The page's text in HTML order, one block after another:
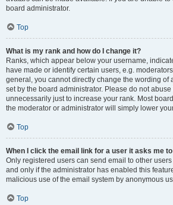
board administrator.
Top
What is my rank and how do I change it?
Ranks, which appear below your username,
have made or identify certain users, e.g.
general, you cannot directly change the wording of
set by the board administrator. Please do not
unnecessarily just to increase your rank. Most
the moderator or administrator will simply lower
Top
When I click the email link for a user it asks me
Only registered users can send email to other
and only if the administrator has enabled this
malicious use of the email system by anonymous
Top